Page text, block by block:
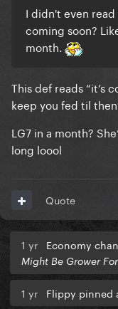
I didn't even
coming soon?
month.
This def reads “it’s
keep you fed til
LG7 in a month?
long loool
Quote
1 yr Economy
Might Be Grower
1 yr Flippy pinned